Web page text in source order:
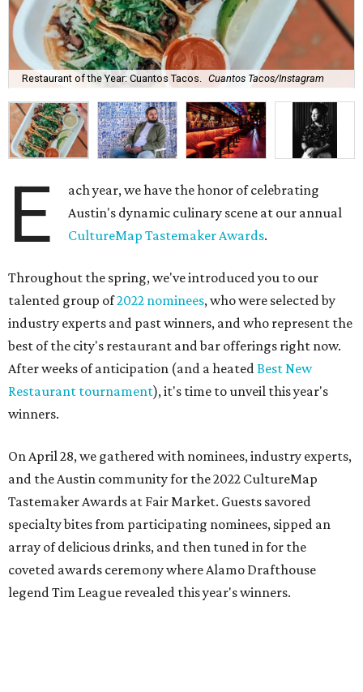
Restaurant of the Year: Cuantos Tacos. Cuantos Tacos/Instagram
E
ach year, we have the honor of celebrating
Austin's dynamic culinary scene at our annual
CultureMap Tastemaker Awards.
Throughout the spring, we've introduced you to our
talented group of2022 nominees, who were selected by
industry experts and past winners, and who represent the
best of the city's restaurant and bar offerings right now.
After weeks of anticipation (and a heated Best New
Restaurant tournament), it's time to unveil this year's
winners.
On April 28, we gathered with nominees, industry experts,
and the Austin community for the 2022 CultureMap
Tastemaker Awards at Fair Market. Guests savored
specialty bites from participating nominees, sipped an
array of delicious drinks, and then tuned in for the
coveted awards ceremony where Alamo Drafthouse
legend Tim League revealed this year's winners.